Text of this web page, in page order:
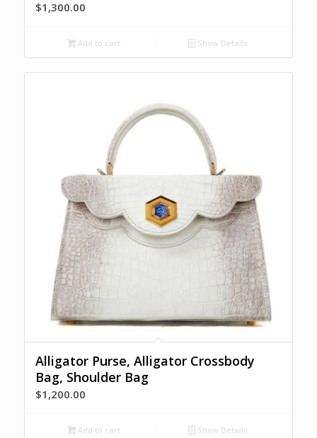
$1,300.00
Add to cart Show Details
Alligator Purse, Alligator Crossbody
Bag, Shoulder Bag
$1,200.00
Add to cart Show Details